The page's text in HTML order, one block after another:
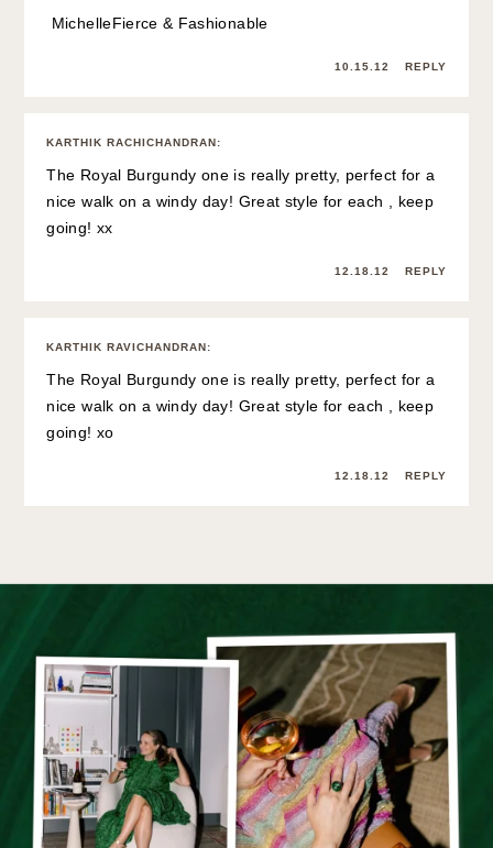
MichelleFierce & Fashionable
10.15.12 REPLY
KARTHIK RACHICHANDRAN:
The Royal Burgundy one is really pretty, perfect for a
nice walk on a windy day! Great style for each , keep
going! xx
12.18.12 REPLY
KARTHIK RAVICHANDRAN:
The Royal Burgundy one is really pretty, perfect for a
nice walk on a windy day! Great style for each , keep
going! xo
12.18.12 REPLY